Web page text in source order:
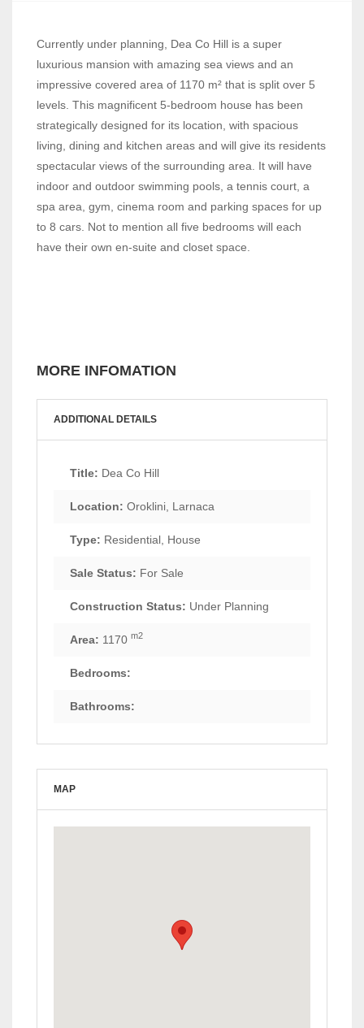
Currently under planning, Dea Co Hill is a super
luxurious mansion with amazing sea views and an
impressive covered area of 1170 m² that is split over 5
levels. This magnificent 5-bedroom house has been
strategically designed for its location, with spacious
living, dining and kitchen areas and will give its residents
spectacular views of the surrounding area. It will have
indoor and outdoor swimming pools, a tennis court, a
spa area, gym, cinema room and parking spaces for up
to 8 cars. Not to mention all five bedrooms will each
have their own en-suite and closet space.
MORE INFOMATION
ADDITIONAL DETAILS
Title: Dea Co Hill
Location: Oroklini, Larnaca
Type: Residential, House
Sale Status: For Sale
Construction Status: Under Planning
Area: 1170 m2
Bedrooms:
Bathrooms:
MAP